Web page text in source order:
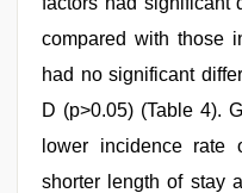
compared with those
had no significant
D (p>0.05) (Table 4).
lower incidence
shorter length of stay